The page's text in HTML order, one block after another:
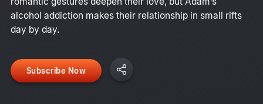
alcohol addiction makes their relationship in small rifts
day by day.
Subscribe Now